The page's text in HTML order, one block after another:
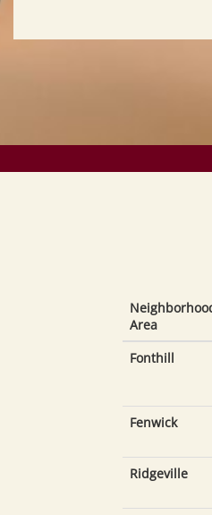
Area
Fonthill
Fenwick
Ridgeville